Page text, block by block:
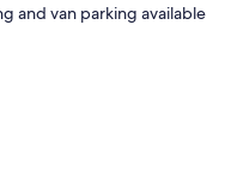
and van parking available